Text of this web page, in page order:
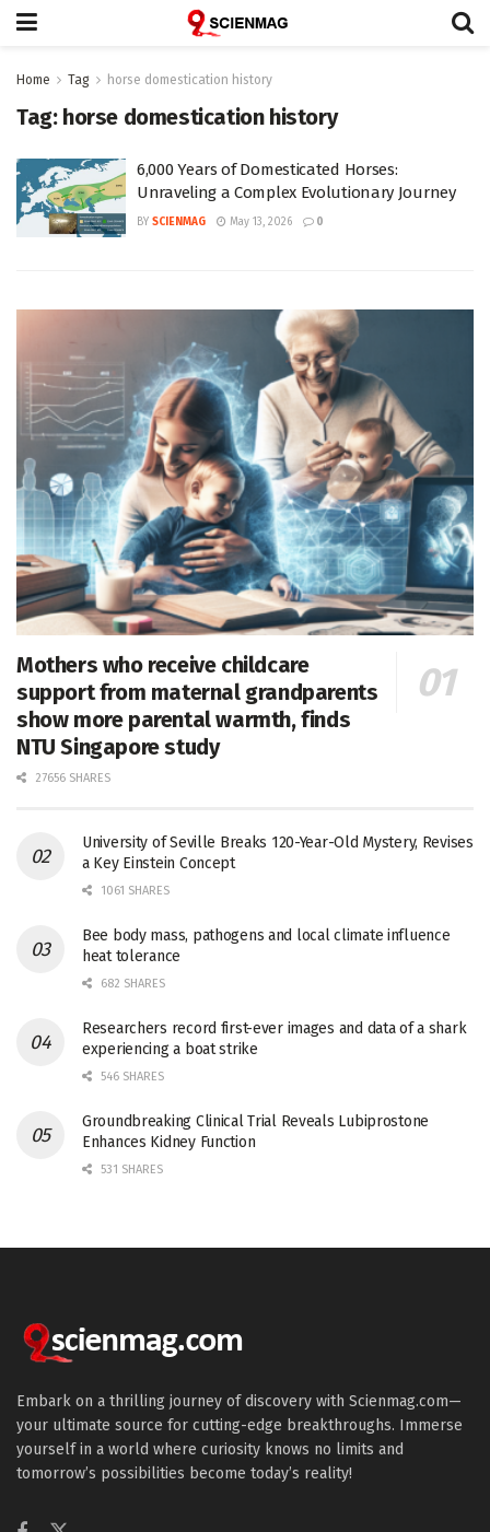
Home Tag horse domestication history
Tag: horse domestication history
6,000 Years of Domesticated Horses:
Unraveling a Complex Evolutionary Journey
BY SCIENMAG May 13, 2026 0
Mothers who receive childcare
support from maternal grandparents
show more parental warmth, finds
NTU Singapore study
27656 SHARES
University of Seville Breaks 120-Year-Old Mystery, Revises
a Key Einstein Concept
1061 SHARES
Bee body mass, pathogens and local climate influence
heat tolerance
682 SHARES
Researchers record first-ever images and data of a shark
experiencing a boat strike
546 SHARES
Groundbreaking Clinical Trial Reveals Lubiprostone
Enhances Kidney Function
531 SHARES
Embark on a thrilling journey of discovery with Scienmag.com—
your ultimate source for cutting-edge breakthroughs. Immerse
yourself in a world where curiosity knows no limits and
tomorrow’s possibilities become today’s reality!